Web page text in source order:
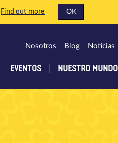
Find out more OK
EVENTOS NUESTRO MUNDO
Nosotros Blog Noticias